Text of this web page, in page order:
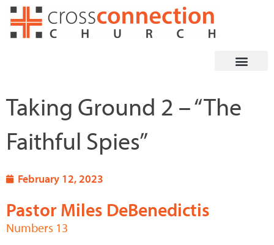
Skip
Taking Ground 2 – “The
Faithful Spies”
February 12, 2023
Pastor Miles DeBenedictis
Numbers 13